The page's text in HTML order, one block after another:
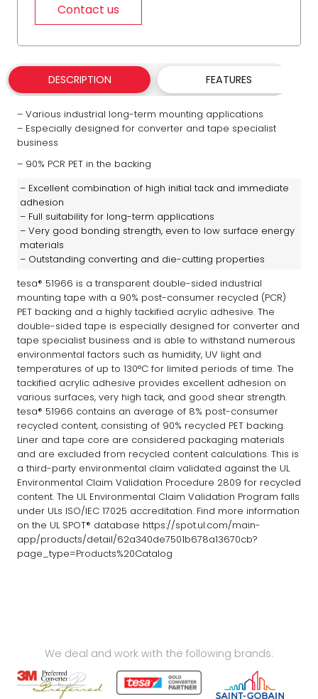
Contact us
DESCRIPTION FEATURES
– Various industrial long-term mounting applications
– Especially designed for converter and tape specialist
business
– 90% PCR PET in the backing
– Excellent combination of high initial tack and immediate
adhesion
– Full suitability for long-term applications
– Very good bonding strength, even to low surface energy
materials
– Outstanding converting and die-cutting properties
tesa® 51966 is a transparent double-sided industrial
mounting tape with a 90% post-consumer recycled (PCR)
PET backing and a highly tackified acrylic adhesive. The
double-sided tape is especially designed for converter and
tape specialist business and is able to withstand numerous
environmental factors such as humidity, UV light and
temperatures of up to 130°C for limited periods of time. The
tackified acrylic adhesive provides excellent adhesion on
various surfaces, very high tack, and good shear strength.
tesa® 51966 contains an average of 8% post-consumer
recycled content, consisting of 90% recycled PET backing.
Liner and tape core are considered packaging materials
and are excluded from recycled content calculations. This is
a third-party environmental claim validated against the UL
Environmental Claim Validation Procedure 2809 for recycled
content. The UL Environmental Claim Validation Program falls
under ULs ISO/IEC 17025 accreditation. Find more information
on the UL SPOT® database https://spot.ul.com/main-
app/products/detail/62a340de7501b678a13670cb?
page_type=Products%20Catalog
We deal and work with the following brands: